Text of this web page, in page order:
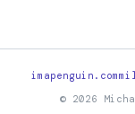
imapenguin.com
© 2026